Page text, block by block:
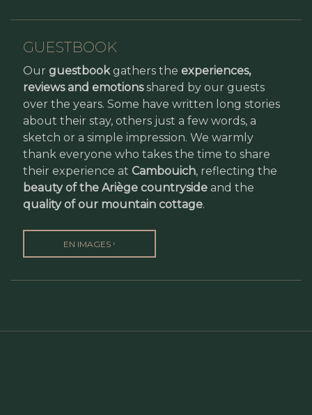
GUESTBOOK
Our guestbookgathers the experiences,
reviews and emotionsshared by our guests
over the years. Some have written long stories
about their stay, others just a few words, a
sketch or a simple impression. We warmly
thank everyone who takes the time to share
their experience at Cambouich, reflecting the
beauty of the Ariège countryside and the
quality of our mountain cottage.
EN IMAGES ›